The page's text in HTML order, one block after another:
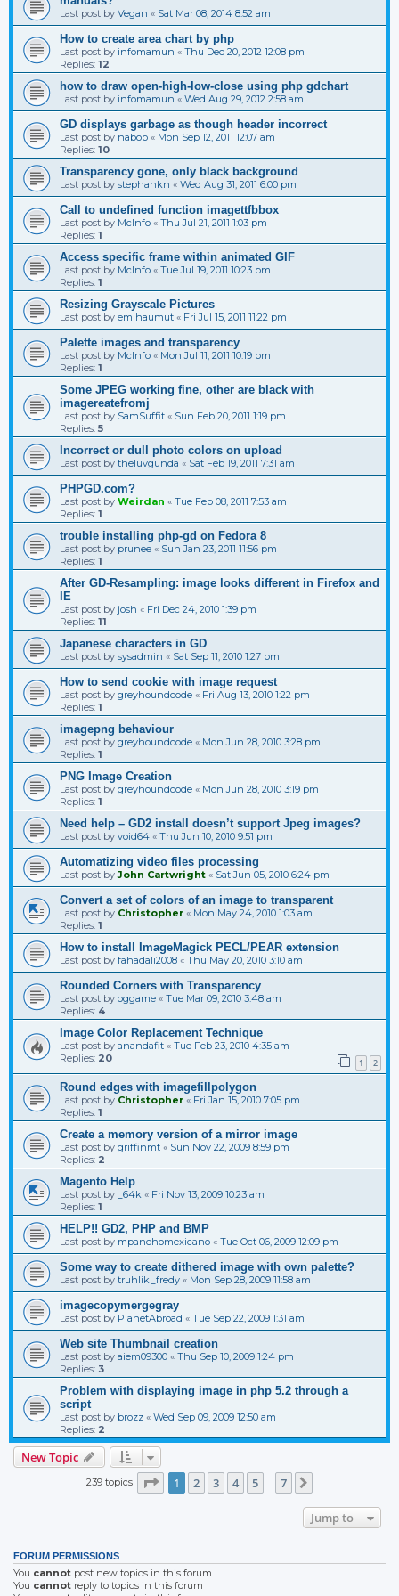
Last post by Vegan « Sat Mar 08, 2014 8:52 am
How to create area chart by php
Last post by infomamun « Thu Dec 20, 2012 12:08 pm
Replies: 12
how to draw open-high-low-close using php gdchart
Last post by infomamun « Wed Aug 29, 2012 2:58 am
GD displays garbage as though header incorrect
Last post by nabob « Mon Sep 12, 2011 12:07 am
Replies: 10
Transparency gone, only black background
Last post by stephankn « Wed Aug 31, 2011 6:00 pm
Call to undefined function imagettfbbox
Last post by McInfo « Thu Jul 21, 2011 1:03 pm
Replies: 1
Access specific frame within animated GIF
Last post by McInfo « Tue Jul 19, 2011 10:23 pm
Replies: 1
Resizing Grayscale Pictures
Last post by emihaumut « Fri Jul 15, 2011 11:22 pm
Palette images and transparency
Last post by McInfo « Mon Jul 11, 2011 10:19 pm
Replies: 1
Some JPEG working fine, other are black with
imagereatefromj
Last post by SamSuffit « Sun Feb 20, 2011 1:19 pm
Replies: 5
Incorrect or dull photo colors on upload
Last post by theluvgunda « Sat Feb 19, 2011 7:31 am
PHPGD.com?
Last post by Weirdan « Tue Feb 08, 2011 7:53 am
Replies: 1
trouble installing php-gd on Fedora 8
Last post by prunee « Sun Jan 23, 2011 11:56 pm
Replies: 1
After GD-Resampling: image looks different in Firefox and
IE
Last post by josh « Fri Dec 24, 2010 1:39 pm
Replies: 11
Japanese characters in GD
Last post by sysadmin « Sat Sep 11, 2010 1:27 pm
How to send cookie with image request
Last post by greyhoundcode « Fri Aug 13, 2010 1:22 pm
Replies: 1
imagepng behaviour
Last post by greyhoundcode « Mon Jun 28, 2010 3:28 pm
Replies: 1
PNG Image Creation
Last post by greyhoundcode « Mon Jun 28, 2010 3:19 pm
Replies: 1
Need help – GD2 install doesn’t support Jpeg images?
Last post by void64 « Thu Jun 10, 2010 9:51 pm
Automatizing video files processing
Last post byJohn Cartwright « Sat Jun 05, 2010 6:24 pm
Convert a set of colors of an image to transparent
Last post by Christopher « Mon May 24, 2010 1:03 am
Replies: 1
How to install ImageMagick PECL/PEAR extension
Last post by fahadali2008 « Thu May 20, 2010 3:10 am
Rounded Corners with Transparency
Last post by oggame « Tue Mar 09, 2010 3:48 am
Replies: 4
Image Color Replacement Technique
Last post by anandafit « Tue Feb 23, 2010 4:35 am
Replies: 20 1 2
Round edges with imagefillpolygon
Last post by Christopher « Fri Jan 15, 2010 7:05 pm
Replies: 1
Create a memory version of a mirror image
Last post by griffinmt « Sun Nov 22, 2009 8:59 pm
Replies: 2
Magento Help
Last post by _64k « Fri Nov 13, 2009 10:23 am
Replies: 1
HELP!! GD2, PHP and BMP
Last post by mpanchomexicano « Tue Oct 06, 2009 12:09 pm
Some way to create dithered image with own palette?
Last post by truhlik_fredy « Mon Sep 28, 2009 11:58 am
imagecopymergegray
Last post by PlanetAbroad « Tue Sep 22, 2009 1:31 am
Web site Thumbnail creation
Last post by aiem09300 « Thu Sep 10, 2009 1:24 pm
Replies: 3
Problem with displaying image in php 5.2 through a
script
Last post by brozz « Wed Sep 09, 2009 12:50 am
Replies: 2
New Topic
239 topics Page 1of 7
1 2 3 4 5 7
Jump to
FORUM PERMISSIONS
You cannot post new topics in this forum
You cannot reply to topics in this forum